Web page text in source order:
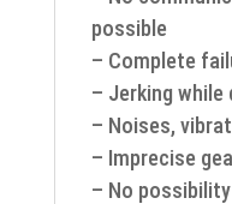
possible
– Complete
– Jerking while
– Noises,
– Imprecise
– No